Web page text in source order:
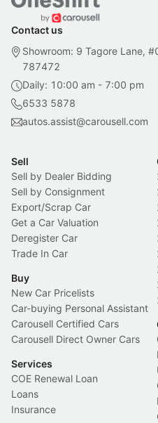
Contact us
Showroom: 9 Tagore Lane,
787472
Daily: 10:00 am - 7:00 pm
6533 5878
autos.assist@carousell.com
Sell
Sell by Dealer Bidding
Sell by Consignment
Export/Scrap Car
Get a Car Valuation
Deregister Car
Trade In Car
Buy
New Car Pricelists
Car-buying Personal Assistant
Carousell Certified Cars
Carousell Direct Owner Cars
Services
COE Renewal Loan
Loans
Insurance